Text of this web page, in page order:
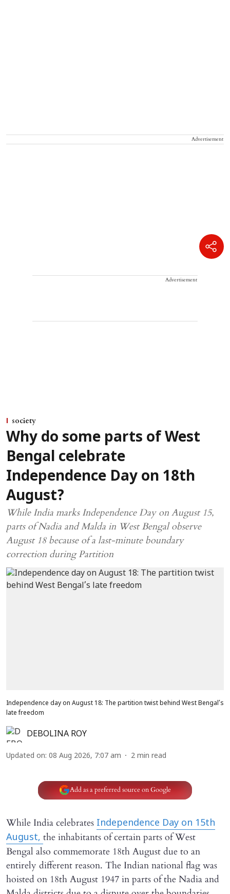
Advertisement
Advertisement
society
Why do some parts of West
Bengal celebrate
Independence Day on 18th
August?
While India marks Independence Day on August 15,
parts of Nadia and Malda in West Bengal observe
August 18 because of a last-minute boundary
correction during Partition
Independence day on August 18: The partition twist behind West Bengal’s
late freedom
DEBOLINA ROY
Updated on: 08 Aug 2026, 7:07 am 2 min read
Add as a preferred source on Google
While India celebrates Independence Day on 15th
August, the inhabitants of certain parts of West
Bengal also commemorate 18th August due to an
entirely different reason. The Indian national flag was
hoisted on 18th August 1947 in parts of the Nadia and